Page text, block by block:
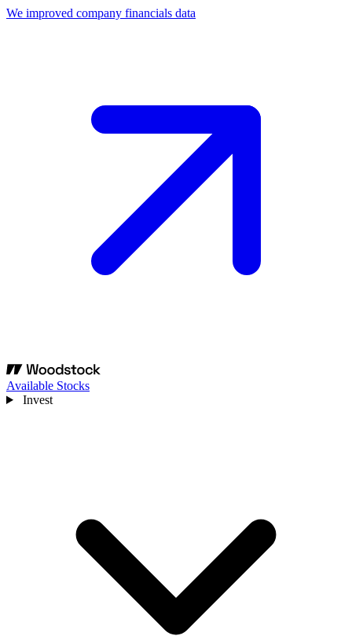
We improved company financials data
Available Stocks
Invest